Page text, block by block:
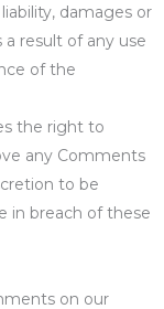
damages or
a result of any use
of the
the right to
any Comments
to be
in breach of these
on our